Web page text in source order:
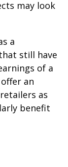
may look
a
still have
of a
an
as
benefit